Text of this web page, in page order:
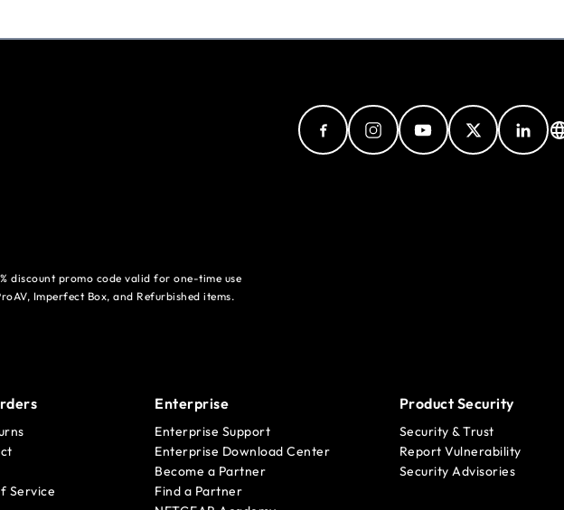
discount promo code valid for one-time use
Imperfect Box, and Refurbished items.
Service
Enterprise
Enterprise Support
Enterprise Download Center
Become a Partner
Find a Partner
Product Security
Security & Trust
Report Vulnerability
Security Advisories